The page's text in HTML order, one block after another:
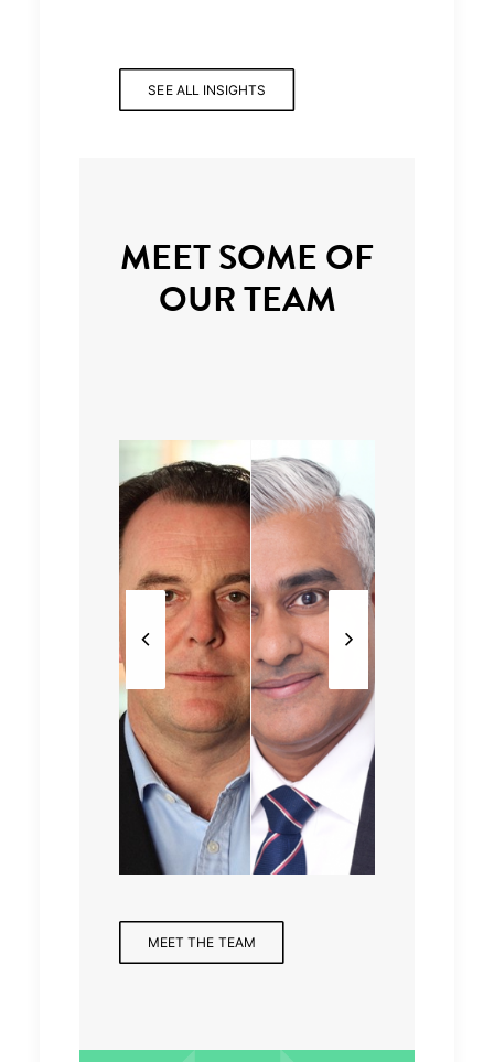
SEE ALL INSIGHTS
MEET SOME OF
OUR TEAM
Mana
ging
Partne
r
Partne
r,
Health
care
MEET THE TEAM